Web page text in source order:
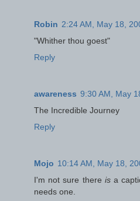
Robin 2:24 AM, May 18,
"Whither thou goest"
Reply
awareness 9:30 AM, May
The Incredible Journey
Reply
Mojo 10:14 AM, May 18,
I'm not sure there isa
needs one.